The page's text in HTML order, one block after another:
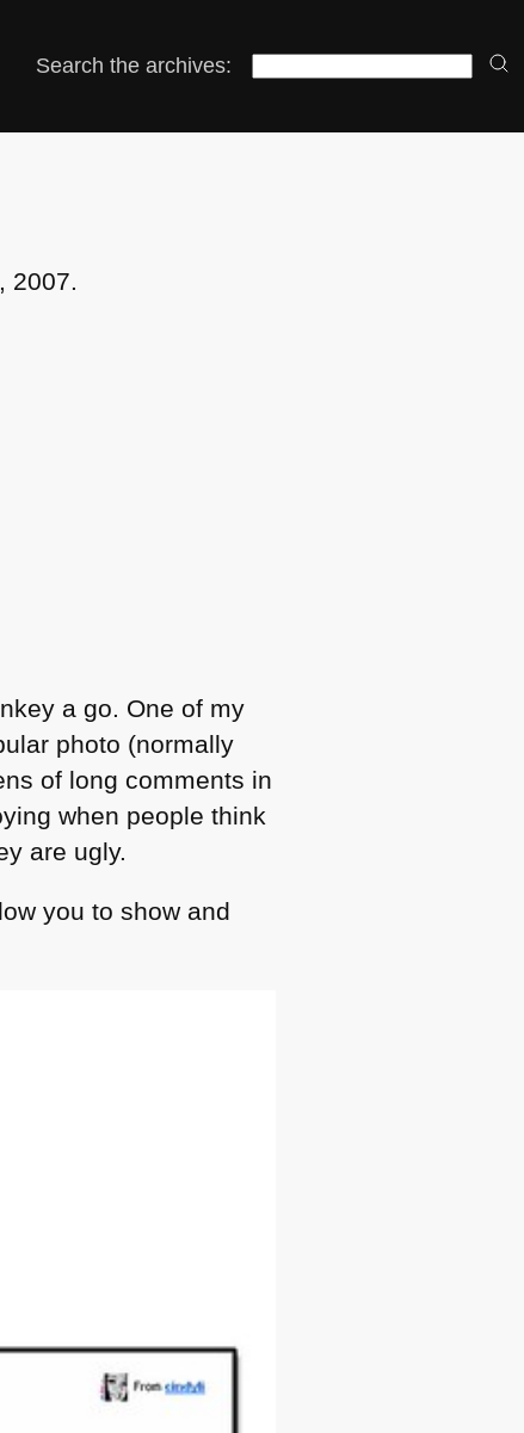
Search the archives:
2007.
a go. One of my
photo (normally
of long comments in
when people think
are ugly.
you to show and